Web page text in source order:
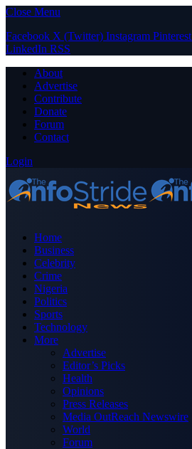
Close Menu
Facebook X (Twitter) Instagram Pinterest
LinkedIn RSS
About
Advertise
Contribute
Donate
Forum
Contact
Login
Home
Business
Celebrity
Crime
Nigeria
Politics
Sports
Technology
More
Advertise
Editor’s Picks
Health
Opinions
Press Releases
Media OutReach Newswire
World
Forum